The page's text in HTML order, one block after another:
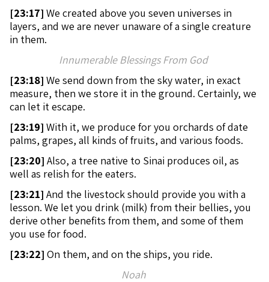
[23:17] We created above you seven universes in
layers, and we are never unaware of a single creature
in them.
Innumerable Blessings From God
[23:18] We send down from the sky water, in exact
measure, then we store it in the ground. Certainly, we
can let it escape.
[23:19] With it, we produce for you orchards of date
palms, grapes, all kinds of fruits, and various foods.
[23:20] Also, a tree native to Sinai produces oil, as
well as relish for the eaters.
[23:21] And the livestock should provide you with a
lesson. We let you drink (milk) from their bellies, you
derive other benefits from them, and some of them
you use for food.
[23:22] On them, and on the ships, you ride.
Noah